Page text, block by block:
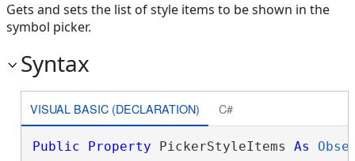
Gets and sets the list of style items to be shown in the
symbol picker.
Syntax
VISUAL BASIC (DECLARATION) C#
Public Property PickerStyleItems As